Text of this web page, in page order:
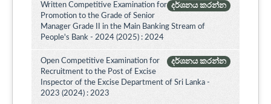
දර්ශනය කරන්න
Written Competitive Examination for
Promotion to the Grade of Senior
Manager Grade II in the Main Banking Stream of
People's Bank - 2024 (2025) : 2024
දර්ශනය කරන්න
Open Competitive Examination for
Recruitment to the Post of Excise
Inspector of the Excise Department of Sri Lanka -
2023 (2024) : 2023